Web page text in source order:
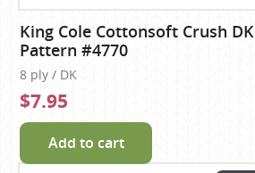
King Cole Cottonsoft Crush DK
Pattern #4770
8 ply / DK
$7.95
Add to cart